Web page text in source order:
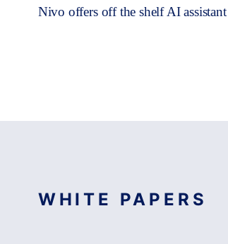
Nivo offers off the shelf AI
WHITE PAPERS